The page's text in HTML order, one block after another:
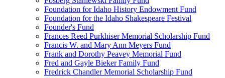
Foundation for Idaho History Endowment Fund
Foundation for the Idaho Shakespeare Festival
Founder's Fund
Frances Reed Purkhiser Memorial Scholarship Fund
Francis W. and Mary Ann Meyers Fund
Frank and Dorothy Peavey Memorial Fund
Fred and Gayle Bieker Family Fund
Fredrick Chandler Memorial Scholarship Fund